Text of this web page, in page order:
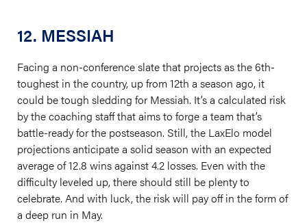
12. MESSIAH
Facing a non-conference slate that projects as the 6th-
toughest in the country, up from 12th a season ago, it
could be tough sledding for Messiah. It’s a calculated risk
by the coaching staff that aims to forge a team that’s
battle-ready for the postseason. Still, the LaxElo model
projections anticipate a solid season with an expected
average of 12.8 wins against 4.2 losses. Even with the
difficulty leveled up, there should still be plenty to
celebrate. And with luck, the risk will pay off in the form of
a deep run in May.